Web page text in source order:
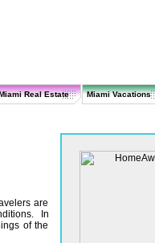
Real Estate Miami Vacations
are
In
of the